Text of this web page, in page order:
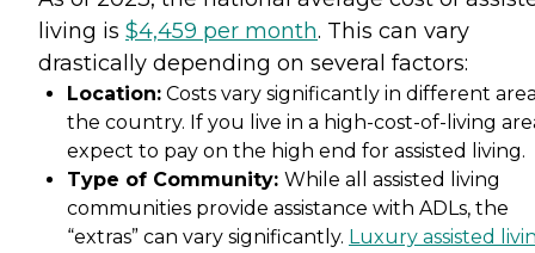
living is $4,459 per month. This can vary
drastically depending on several factors:
Location: Costs vary significantly in different
the country. If you live in a high-cost-of-living
expect to pay on the high end for assisted living.
Type of Community: While all assisted living
communities provide assistance with ADLs, the
“extras” can vary significantly. Luxury assisted